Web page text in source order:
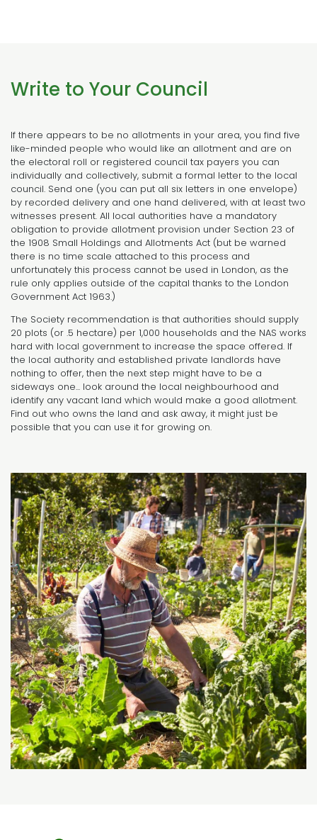
Write to Your Council
If there appears to be no allotments in your area, you find five
like-minded people who would like an allotment and are on
the electoral roll or registered council tax payers you can
individually and collectively, submit a formal letter to the local
council. Send one (you can put all six letters in one envelope)
by recorded delivery and one hand delivered, with at least two
witnesses present. All local authorities have a mandatory
obligation to provide allotment provision under Section 23 of
the 1908 Small Holdings and Allotments Act (but be warned
there is no time scale attached to this process and
unfortunately this process cannot be used in London, as the
rule only applies outside of the capital thanks to the London
Government Act 1963.)
The Society recommendation is that authorities should supply
20 plots (or .5 hectare) per 1,000 households and the NAS works
hard with local government to increase the space offered. If
the local authority and established private landlords have
nothing to offer, then the next step might have to be a
sideways one... look around the local neighbourhood and
identify any vacant land which would make a good allotment.
Find out who owns the land and ask away, it might just be
possible that you can use it for growing on.